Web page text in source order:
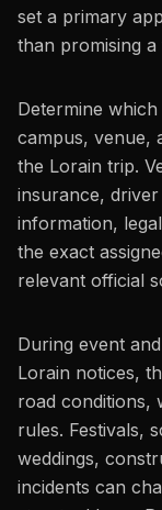
set a primary
than promising
Determine
campus, venue,
the Lorain trip.
insurance,
information,
the exact
relevant official
During event
Lorain notices,
road conditions,
rules. Festivals,
weddings,
incidents can